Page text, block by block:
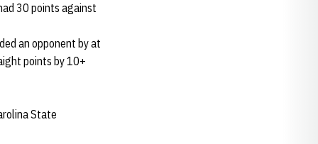
30 points against
an opponent by at
points by 10+
State